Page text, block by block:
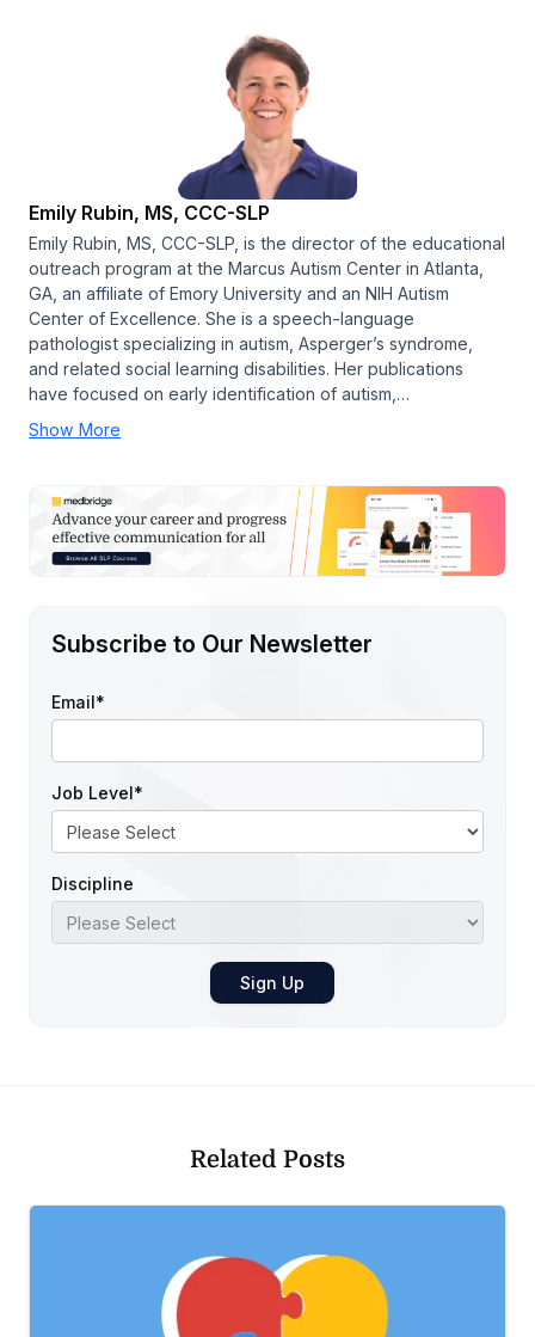
Emily Rubin, MS, CCC-SLP
Emily Rubin, MS, CCC-SLP, is the director of the educational
outreach program at the Marcus Autism Center in Atlanta,
GA, an affiliate of Emory University and an NIH Autism
Center of Excellence. She is a speech-language
pathologist specializing in autism, Asperger’s syndrome,
and related social learning disabilities. Her publications
have focused on early identification of autism,…
Show More
Subscribe to Our Newsletter
Email*
Job Level*
Discipline
Related Posts